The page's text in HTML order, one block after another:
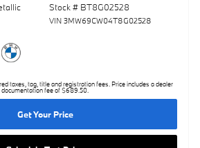
Stock # BT8G02528
VIN 3MW69CW04T8G02528
taxes, tag, title and registration fees. Price includes a dealer
documentation fee of $689.50.
Get Your Price